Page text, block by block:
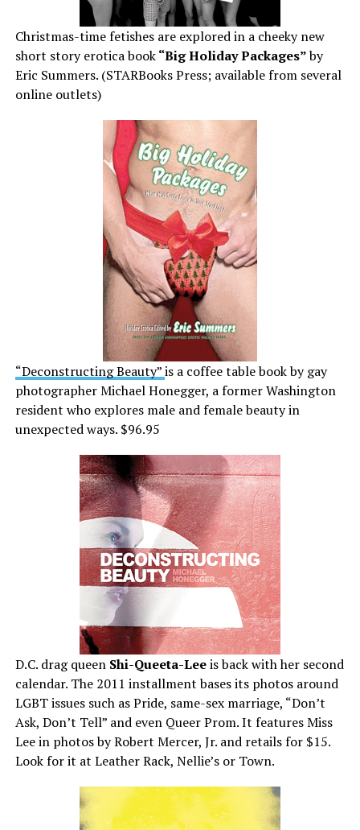
Christmas-time fetishes are explored in a cheeky new
short story erotica book“Big Holiday Packages”by
Eric Summers. (STARBooks Press; available from several
online outlets)
“Deconstructing Beauty”is a coffee table book by gay
photographer Michael Honegger, a former Washington
resident who explores male and female beauty in
unexpected ways. $96.95
D.C. drag queen Shi-Queeta-Leeis back with her second
calendar. The 2011 installment bases its photos around
LGBT issues such as Pride, same-sex marriage, “Don’t
Ask, Don’t Tell” and even Queer Prom. It features Miss
Lee in photos by Robert Mercer, Jr. and retails for $15.
Look for it at Leather Rack, Nellie’s or Town.